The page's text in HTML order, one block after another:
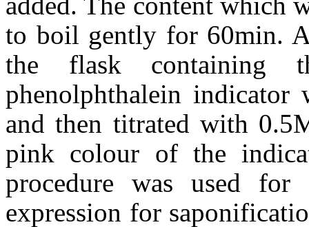
to boil gently for 60min.
the flask containing
phenolphthalein indicator
and then titrated with
pink colour of the
procedure was used for
expression for